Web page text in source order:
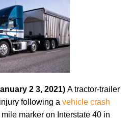
2 3, 2021) A tractor-trailer
following a vehicle crash
marker on Interstate 40 in